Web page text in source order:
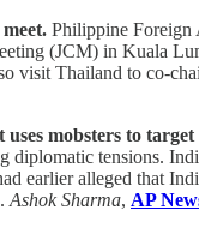
Philippine Foreign
(JCM) in Kuala
visit Thailand to co-
mobsters to
diplomatic tensions.
earlier alleged that
Ashok Sharma, AP